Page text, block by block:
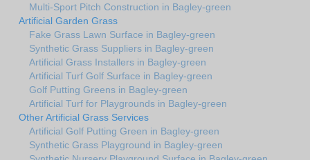
Multi-Sport Pitch Construction in Bagley-green
Artificial Garden Grass
Fake Grass Lawn Surface in Bagley-green
Synthetic Grass Suppliers in Bagley-green
Artificial Grass Installers in Bagley-green
Artificial Turf Golf Surface in Bagley-green
Golf Putting Greens in Bagley-green
Artificial Turf for Playgrounds in Bagley-green
Other Artificial Grass Services
Artificial Golf Putting Green in Bagley-green
Synthetic Grass Playground in Bagley-green